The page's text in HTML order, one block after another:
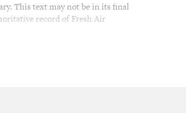
This text may not be in its final
record of Fresh Air